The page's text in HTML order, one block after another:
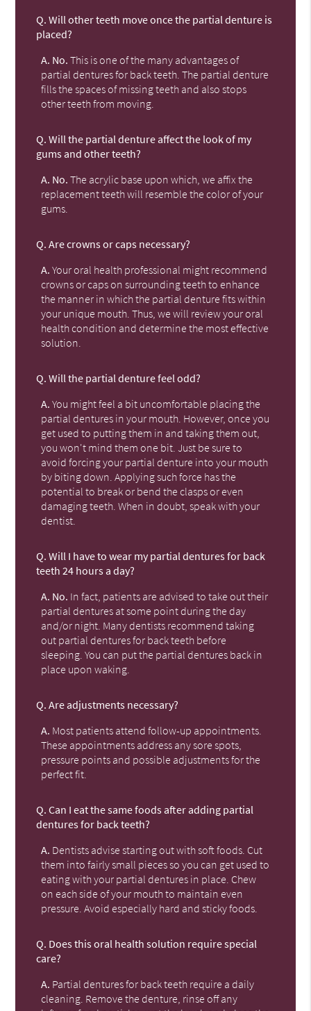
Q. Will other teeth move once the partial denture is
placed?
A. No. This is one of the many advantages of
partial dentures for back teeth. The partial denture
fills the spaces of missing teeth and also stops
other teeth from moving.
Q. Will the partial denture affect the look of my
gums and other teeth?
A. No. The acrylic base upon which, we affix the
replacement teeth will resemble the color of your
gums.
Q. Are crowns or caps necessary?
A. Your oral health professional might recommend
crowns or caps on surrounding teeth to enhance
the manner in which the partial denture fits within
your unique mouth. Thus, we will review your oral
health condition and determine the most effective
solution.
Q. Will the partial denture feel odd?
A. You might feel a bit uncomfortable placing the
partial dentures in your mouth. However, once you
get used to putting them in and taking them out,
you won't mind them one bit. Just be sure to
avoid forcing your partial denture into your mouth
by biting down. Applying such force has the
potential to break or bend the clasps or even
damaging teeth. When in doubt, speak with your
dentist.
Q. Will I have to wear my partial dentures for back
teeth 24 hours a day?
A. No. In fact, patients are advised to take out their
partial dentures at some point during the day
and/or night. Many dentists recommend taking
out partial dentures for back teeth before
sleeping. You can put the partial dentures back in
place upon waking.
Q. Are adjustments necessary?
A. Most patients attend follow-up appointments.
These appointments address any sore spots,
pressure points and possible adjustments for the
perfect fit.
Q. Can I eat the same foods after adding partial
dentures for back teeth?
A. Dentists advise starting out with soft foods. Cut
them into fairly small pieces so you can get used to
eating with your partial dentures in place. Chew
on each side of your mouth to maintain even
pressure. Avoid especially hard and sticky foods.
Q. Does this oral health solution require special
care?
A. Partial dentures for back teeth require a daily
cleaning. Remove the denture, rinse off any